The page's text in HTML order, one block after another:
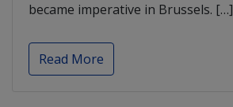
became imperative in Brussels. […]
Read More